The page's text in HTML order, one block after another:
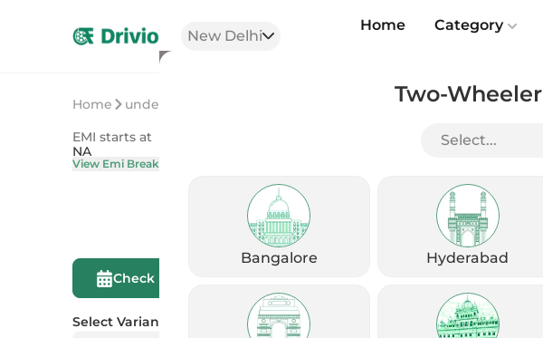
New Delhi
Two-Wheeler
Select...
Bangalore Hyderabad
Home Category
Home undefined
EMI starts at
NA
View Emi Breakdown
Check Eligibility
Select Variant